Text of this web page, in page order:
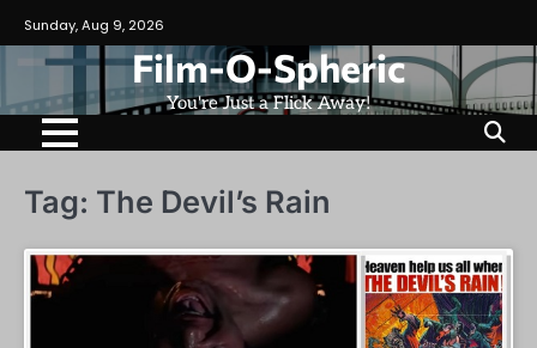
to
content
Sunday, Aug 9, 2026
Film-O-Spheric
You're Just a Flick Away!
Tag: The Devil’s Rain